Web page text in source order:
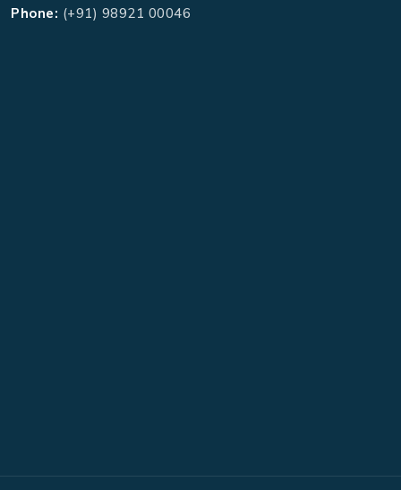
Phone: (+91) 98921 00046